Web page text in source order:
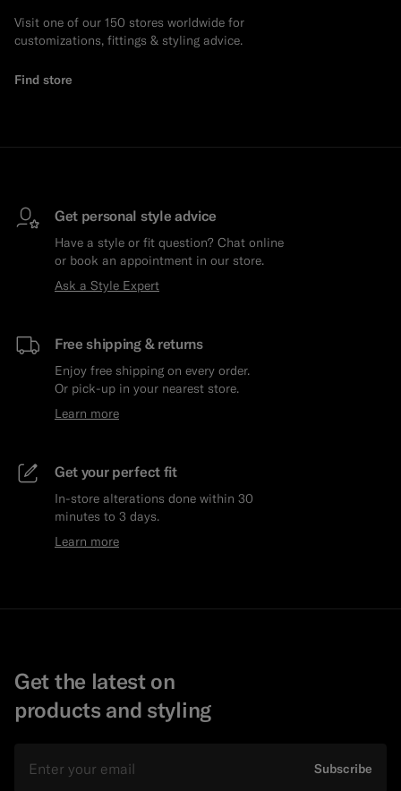
Custom Tuxedo Trousers
How It Works
Visit one of our 150 stores worldwide for
customizations, fittings & styling advice.
Find store
Get personal style advice
Have a style or fit question? Chat online
or book an appointment in our store.
Ask a Style Expert
Free shipping & returns
Enjoy free shipping on every order.
Or pick-up in your nearest store.
Learn more
Get your perfect fit
In-store alterations done within 30
minutes to 3 days.
Learn more
Get the latest on
products and styling
Subscribe